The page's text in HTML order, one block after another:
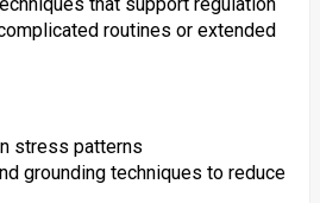
routines or extended
stress patterns
grounding techniques to reduce